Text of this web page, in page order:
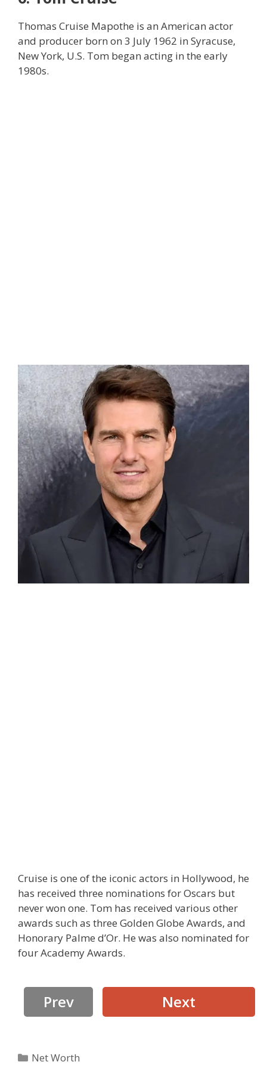
Thomas Cruise Mapothe is an American actor
and producer born on 3 July 1962 in Syracuse,
New York, U.S. Tom began acting in the early
1980s.
Cruise is one of the iconic actors in Hollywood, he
has received three nominations for Oscars but
never won one. Tom has received various other
awards such as three Golden Globe Awards, and
Honorary Palme d’Or. He was also nominated for
four Academy Awards.
Prev Next
Categories
Net Worth